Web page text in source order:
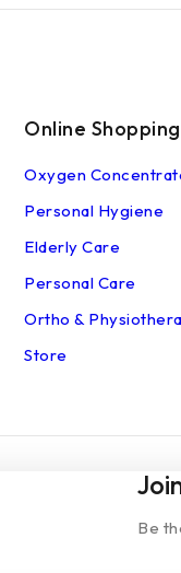
Online Shopping
Oxygen
Personal Hygiene
Elderly Care
Personal Care
Ortho &
Store
© 2026
Be